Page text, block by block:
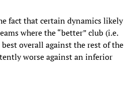
fact that certain dynamics likely
where the “better” club (i.e.
overall against the rest of the
worse against an inferior